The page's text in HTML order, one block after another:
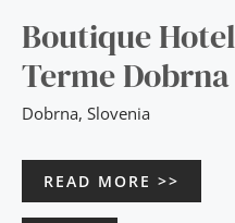
Boutique
Terme Dobrna
Dobrna, Slovenia
READ MORE >>
BOUTIQUE
HOTEL
DOBRNA
–
TERME